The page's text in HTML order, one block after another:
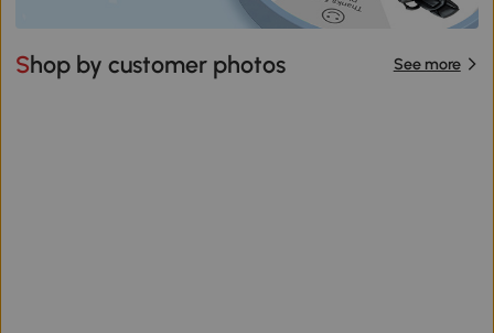
Shop by customer photos See more